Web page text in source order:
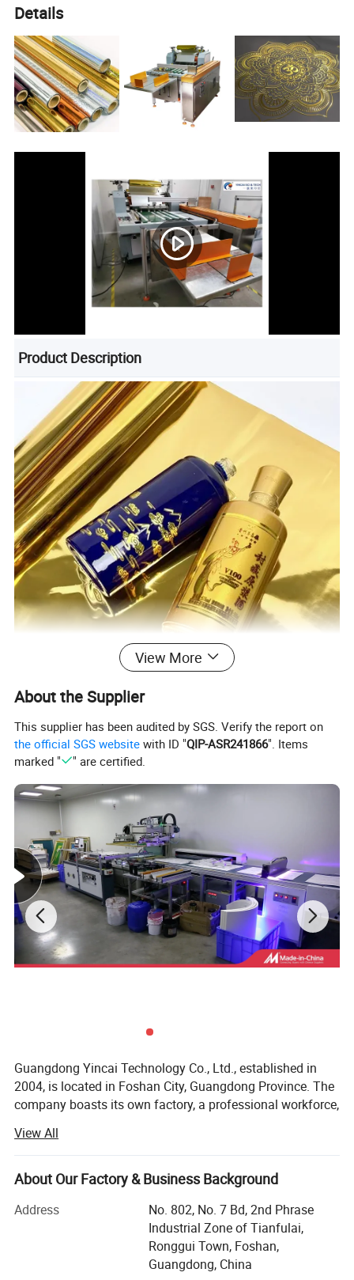
Details
Product Description
Hot Stamping Foil Paper
Foil lamination is cold stamping, is a kind of printing
technology, the special glue (ink) is used to adhere
the aluminum-coating layer to the surface of the
substrate except for the base layer, thereby
achieving the effect like hot stamping. We can
make this process easy, fast, and eco-friendly.
Application
Suitable for glass, ceramic, helmet, metal and so
Specification
1. Low Stamping temperature and fast separated
speed. The Foil have excellent separation when
heating roller at 80-90 degrees which coordinate
View More
About the Supplier
This supplier has been audited by SGS. Verify the report on
the official SGS website with ID "QIP-ASR241866". Items
marked "
" are certified.
Guangdong Yincai Technology Co., Ltd., established in
2004, is located in Foshan City, Guangdong Province. The
company boasts its own factory, a professional workforce,
Our main products include six series:
1. Screen printing inks suitable for various product
materials
2. Screen printing equipment
3. Hot stamping machines
View All
About Our Factory & Business Background
Address
No. 802, No. 7 Bd, 2nd Phrase
Industrial Zone of Tianfulai,
Ronggui Town, Foshan,
Guangdong, China